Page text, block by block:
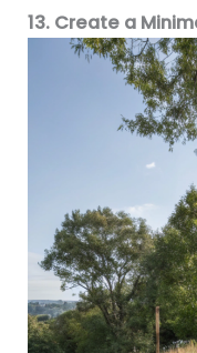
13. Create a